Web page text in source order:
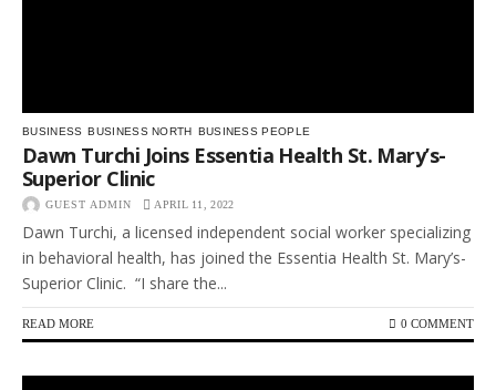
BUSINESS BUSINESS NORTH BUSINESS PEOPLE
Dawn Turchi Joins Essentia Health St. Mary’s-
Superior Clinic
GUEST ADMIN APRIL 11, 2022
Dawn Turchi, a licensed independent social worker specializing
in behavioral health, has joined the Essentia Health St. Mary’s-
Superior Clinic. “I share the...
READ MORE 0 COMMENT